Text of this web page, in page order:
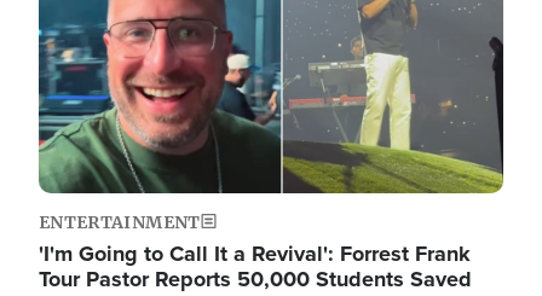
ENTERTAINMENT
'I'm Going to Call It a Revival': Forrest Frank
Tour Pastor Reports 50,000 Students Saved